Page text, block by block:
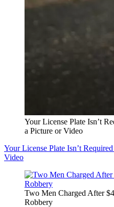
Your License Plate Isn’t
a Picture or Video
Your License Plate Isn’t
Video
Two Men Charged After
Robbery